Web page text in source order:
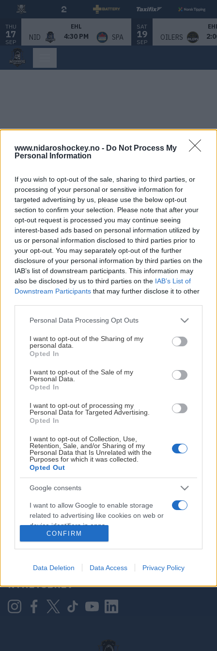
www.nidaroshockey.no - Do Not Process My
Personal Information
If you wish to opt-out of the sale, sharing to third parties, or
processing of your personal or sensitive information for
targeted advertising by us, please use the below opt-out
section to confirm your selection. Please note that after your
opt-out request is processed you may continue seeing
interest-based ads based on personal information utilized by
us or personal information disclosed to third parties prior to
your opt-out. You may separately opt-out of the further
disclosure of your personal information by third parties on the
IAB’s list of downstream participants. This information may
also be disclosed by us to third parties on the IAB’s List of
Downstream Participants that may further disclose it to other
Please note that this website/app uses one or more Google
not limited to your visit or usage behaviour. You may click to
grant or deny consent to Google and its third-party tags to
use your data for below specified purposes in below Google
consent section.
Personal Data Processing Opt Outs
I want to opt-out of the Sharing of my
personal data.
Opted In
I want to opt-out of the Sale of my
Personal Data.
Opted In
I want to opt-out of processing my
Personal Data for Targeted Advertising.
Opted In
I want to opt-out of Collection, Use,
Retention, Sale, and/or Sharing of my
Personal Data that Is Unrelated with the
Purposes for which it was collected.
Opted Out
Google consents
I want to allow Google to enable storage
related to advertising like cookies on web or
device identifiers in apps.
personalized advertising.
I want to allow Google to enable storage
related to analytics like cookies on web or
CONFIRM
Data Deletion Data Access Privacy Policy
THU
17
SEP
EHL
NID 4:30 PM SPA
SAT
19
SEP
OILERS
This Page Isn't Available
Maybe the page you're looking for
is not found or never existed.
HOME PAGE
HOVEDPARTNER
KONTAKT OSS
NYHETSBREV